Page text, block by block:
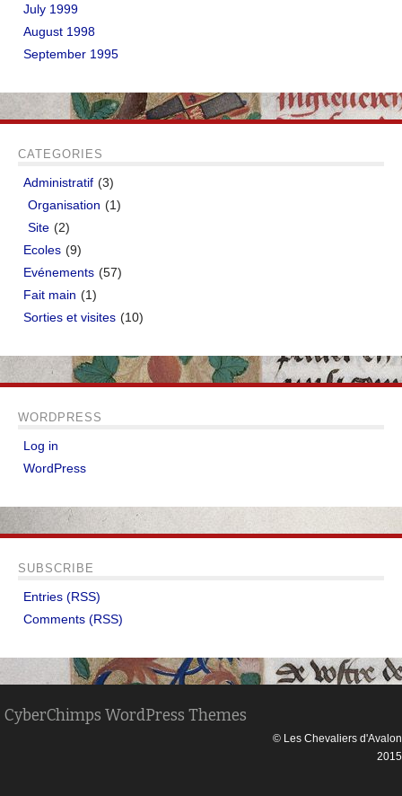
July 1999
August 1998
September 1995
CATEGORIES
Administratif (3)
Organisation (1)
Site (2)
Ecoles (9)
Evénements (57)
Fait main (1)
Sorties et visites (10)
WORDPRESS
Log in
WordPress
SUBSCRIBE
Entries (RSS)
Comments (RSS)
CyberChimps WordPress Themes
© Les Chevaliers d'Avalon
2015